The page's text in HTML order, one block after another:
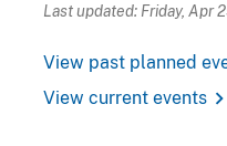
Last updated: Friday, Apr
View past planned
View current events chevron_right